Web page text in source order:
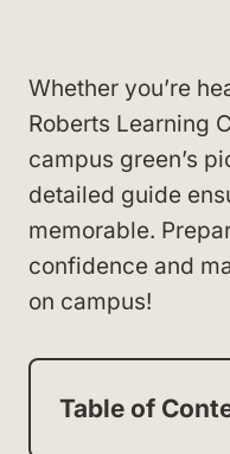
Whether you’re
Roberts Learning
campus green’s
detailed guide
memorable.
confidence and
on campus!
Table of